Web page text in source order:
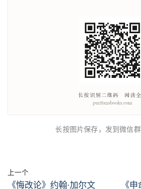
长按图片保存，发到微信
上一个
《悔改论》约翰·加尔文 《